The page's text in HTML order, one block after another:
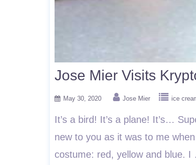
Jose Mier Visits
May 30, 2020 Jose Mier ice
It’s a bird! It’s a plane! It’s…
new to you as it was to me
costume: red, yellow and blue.